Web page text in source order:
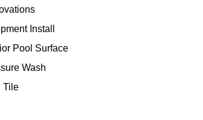
Install
Pool Surface
Wash
Tile